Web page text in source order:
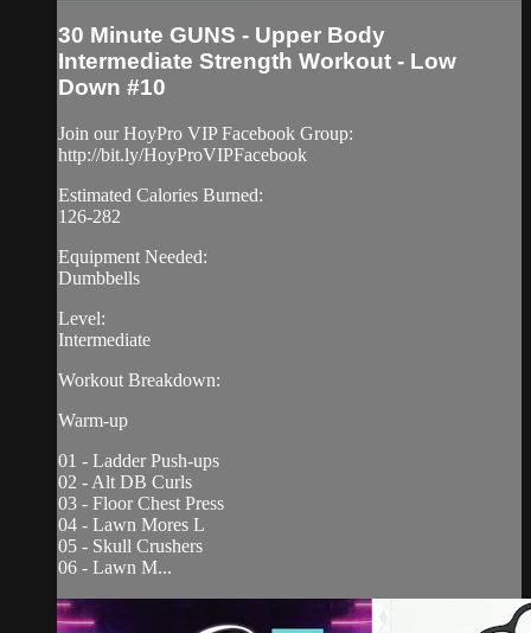
30 Minute GUNS - Upper Body
Intermediate Strength Workout - Low
Down #10
Join our HoyPro VIP Facebook Group:
http://bit.ly/HoyProVIPFacebook
Estimated Calories Burned:
126-282
Equipment Needed:
Dumbbells
Level:
Intermediate
Workout Breakdown:
Warm-up
01 - Ladder Push-ups
02 - Alt DB Curls
03 - Floor Chest Press
04 - Lawn Mores L
05 - Skull Crushers
06 - Lawn M...